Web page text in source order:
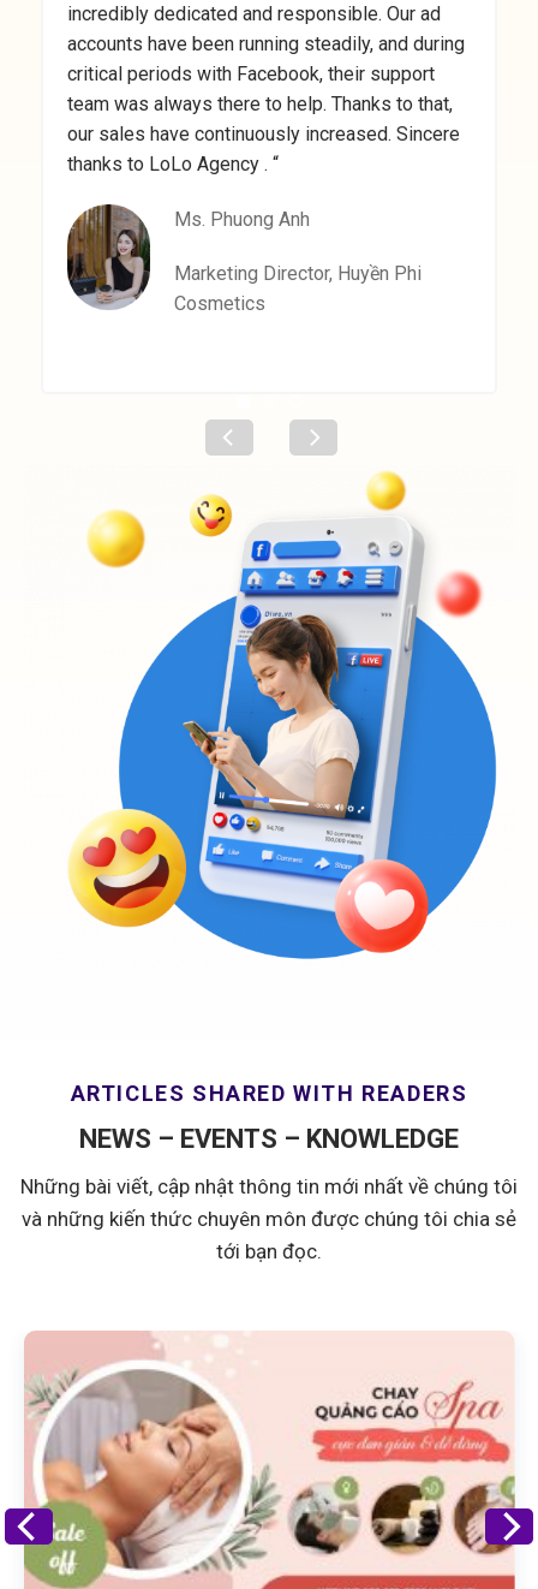
incredibly dedicated and responsible. Our ad
accounts have been running steadily, and during
critical periods with Facebook, their support
team was always there to help. Thanks to that,
our sales have continuously increased. Sincere
thanks to LoLo Agency . “
Ms. Phuong Anh
Marketing Director, Huyền Phi
Cosmetics
ARTICLES SHARED WITH READERS
NEWS – EVENTS – KNOWLEDGE
Những bài viết, cập nhật thông tin mới nhất về chúng tôi
và những kiến thức chuyên môn được chúng tôi chia sẻ
tới bạn đọc.